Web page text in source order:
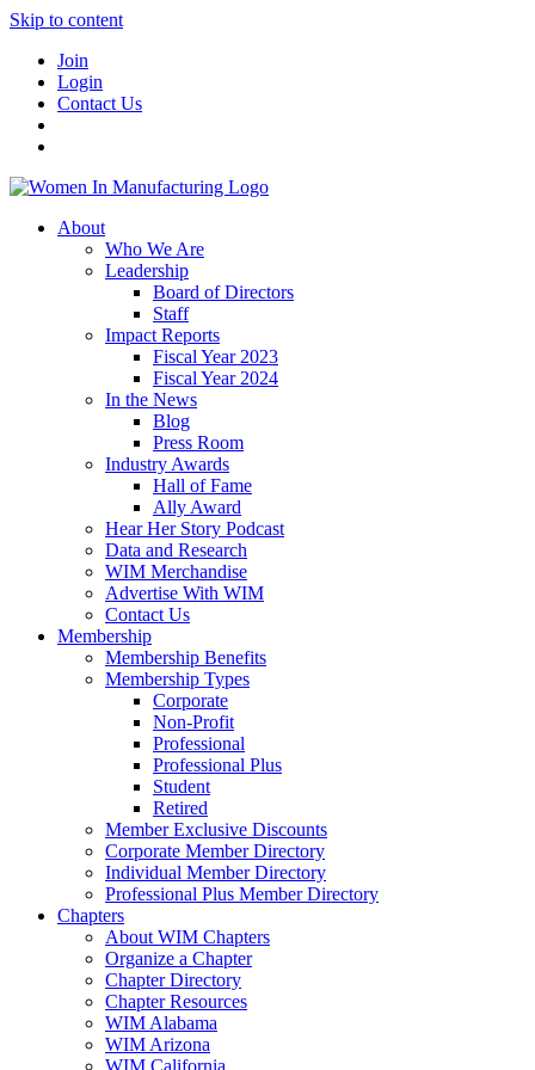
Skip to content
Join
Login
Contact Us
About
Who We Are
Leadership
Board of Directors
Staff
Impact Reports
Fiscal Year 2023
Fiscal Year 2024
In the News
Blog
Press Room
Industry Awards
Hall of Fame
Ally Award
Hear Her Story Podcast
Data and Research
WIM Merchandise
Advertise With WIM
Contact Us
Membership
Membership Benefits
Membership Types
Corporate
Non-Profit
Professional
Professional Plus
Student
Retired
Member Exclusive Discounts
Corporate Member Directory
Individual Member Directory
Professional Plus Member Directory
Chapters
About WIM Chapters
Organize a Chapter
Chapter Directory
Chapter Resources
WIM Alabama
WIM Arizona
WIM California